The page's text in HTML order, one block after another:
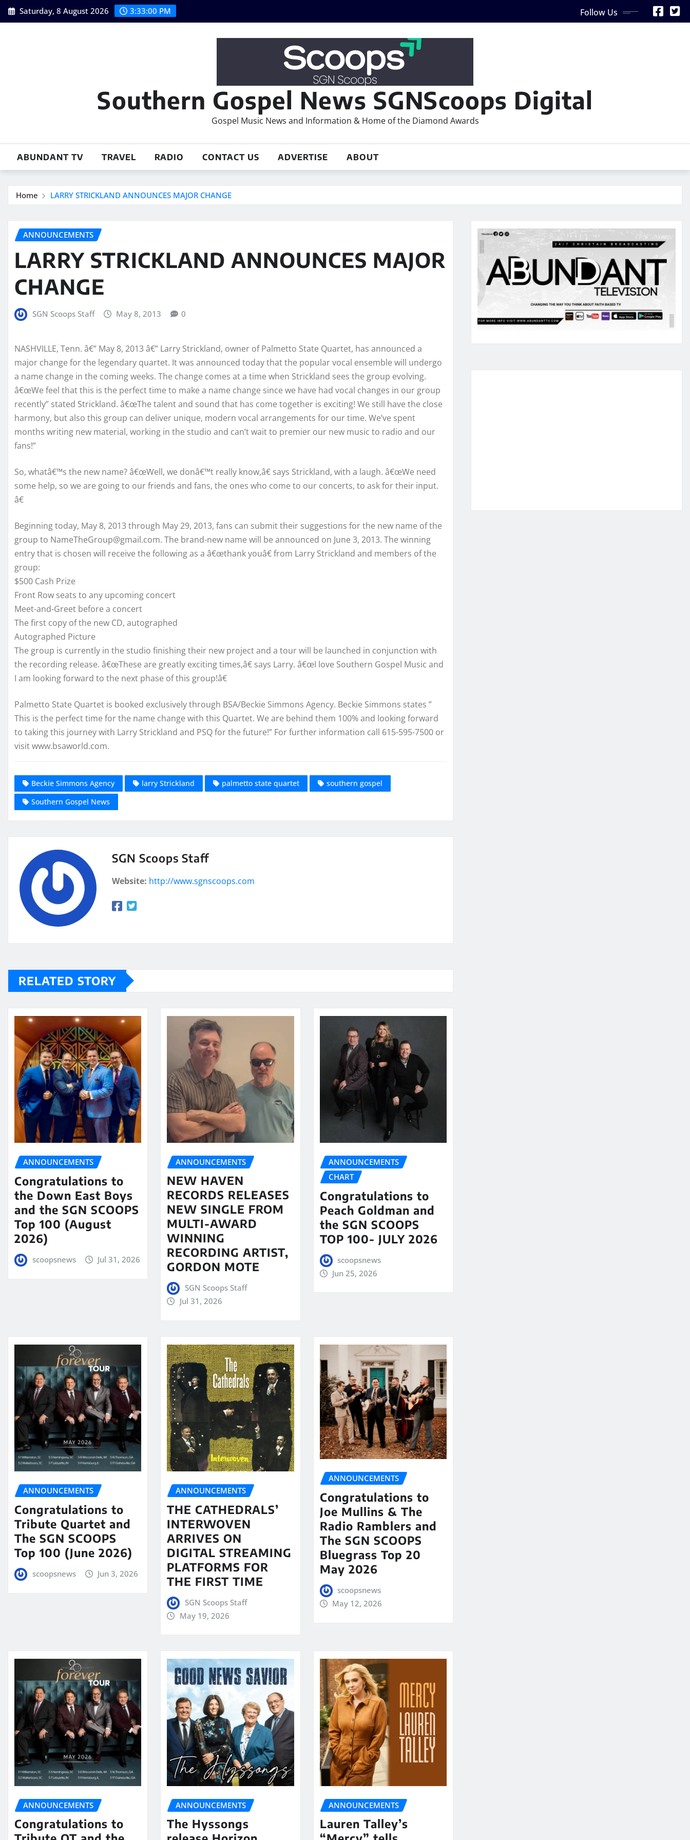
Skip
to
Saturday, 8 August 2026 3:33:02 PM Follow Us
Southern Gospel News SGNScoops Digital
Gospel Music News and Information & Home of the Diamond Awards
ABUNDANT TV TRAVEL RADIO CONTACT US ADVERTISE ABOUT
Home LARRY STRICKLAND ANNOUNCES MAJOR CHANGE
ANNOUNCEMENTS
LARRY STRICKLAND ANNOUNCES MAJOR
CHANGE
SGN Scoops Staff May 8, 2013 0
NASHVILLE, Tenn. â€” May 8, 2013 â€” Larry Strickland, owner of Palmetto State Quartet, has announced a
major change for the legendary quartet. It was announced today that the popular vocal ensemble will undergo
a name change in the coming weeks. The change comes at a time when Strickland sees the group evolving.
â€œWe feel that this is the perfect time to make a name change since we have had vocal changes in our group
recently” stated Strickland. â€œThe talent and sound that has come together is exciting! We still have the close
harmony, but also this group can deliver unique, modern vocal arrangements for our time. We’ve spent
months writing new material, working in the studio and can’t wait to premier our new music to radio and our
fans!”
So, whatâ€™s the new name? â€œWell, we donâ€™t really know,â€ says Strickland, with a laugh. â€œWe need
some help, so we are going to our friends and fans, the ones who come to our concerts, to ask for their input.
â€
Beginning today, May 8, 2013 through May 29, 2013, fans can submit their suggestions for the new name of the
group to NameTheGroup@gmail.com. The brand-new name will be announced on June 3, 2013. The winning
entry that is chosen will receive the following as a â€œthank youâ€ from Larry Strickland and members of the
group:
$500 Cash Prize
Front Row seats to any upcoming concert
Meet-and-Greet before a concert
The first copy of the new CD, autographed
Autographed Picture
The group is currently in the studio finishing their new project and a tour will be launched in conjunction with
the recording release. â€œThese are greatly exciting times,â€ says Larry. â€œI love Southern Gospel Music and
I am looking forward to the next phase of this group!â€
Palmetto State Quartet is booked exclusively through BSA/Beckie Simmons Agency. Beckie Simmons states ”
This is the perfect time for the name change with this Quartet. We are behind them 100% and looking forward
to taking this journey with Larry Strickland and PSQ for the future!” For further information call 615-595-7500 or
visit www.bsaworld.com.
Beckie Simmons Agency larry Strickland palmetto state quartet
southern gospel
Southern Gospel News
SGN Scoops Staff
Website: http://www.sgnscoops.com
RELATED STORY
ANNOUNCEMENTS
Congratulations to
the Down East Boys
and the SGN SCOOPS
Top 100 (August
2026)
scoopsnews Jul 31, 2026
ANNOUNCEMENTS
NEW HAVEN
RECORDS RELEASES
NEW SINGLE FROM
MULTI-AWARD
WINNING
RECORDING ARTIST,
GORDON MOTE
SGN Scoops Staff
Jul 31, 2026
ANNOUNCEMENTS
CHART
Congratulations to
Peach Goldman and
the SGN SCOOPS
TOP 100- JULY 2026
scoopsnews
Jun 25, 2026
ANNOUNCEMENTS
Congratulations to
Tribute Quartet and
The SGN SCOOPS
Top 100 (June 2026)
scoopsnews Jun 3, 2026
ANNOUNCEMENTS
THE CATHEDRALS’
INTERWOVEN
ARRIVES ON
DIGITAL STREAMING
PLATFORMS FOR
THE FIRST TIME
SGN Scoops Staff
May 19, 2026
ANNOUNCEMENTS
Congratulations to
Joe Mullins & The
Radio Ramblers and
The SGN SCOOPS
Bluegrass Top 20
May 2026
scoopsnews
May 12, 2026
ANNOUNCEMENTS
Congratulations to
ANNOUNCEMENTS
The Hyssongs
ANNOUNCEMENTS
Lauren Talley’s